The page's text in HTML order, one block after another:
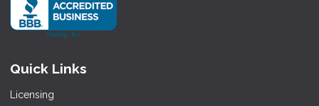
Quick Links
Licensing